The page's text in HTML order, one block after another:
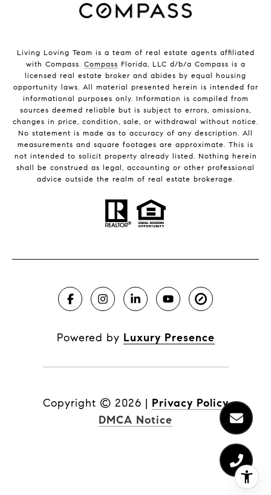
Living Loving Team is a team of real estate agents affiliated
with Compass. Compass Florida, LLC d/b/a Compass is a
licensed real estate broker and abides by equal housing
opportunity laws. All material presented herein is intended for
informational purposes only. Information is compiled from
sources deemed reliable but is subject to errors, omissions,
changes in price, condition, sale, or withdrawal without notice.
No statement is made as to accuracy of any description. All
measurements and square footages are approximate. This is
not intended to solicit property already listed. Nothing herein
shall be construed as legal, accounting or other professional
advice outside the realm of real estate brokerage.
Powered by Luxury Presence
Copyright © 2026 | Privacy Policy
DMCA Notice